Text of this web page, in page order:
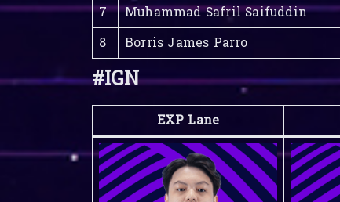
7
Muhammad Safril Saifuddin
8
Borris James Parro
#IGN
EXP Lane